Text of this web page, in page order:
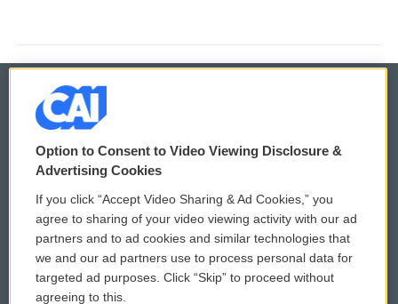
© 2026
Privacy and Terms
Comments Policy
Donor Privacy Policy
Contact Us
WCAI eNews Sign Up
Submit a PSA
Vehicle Donation
Option to Consent to Video Viewing Disclosure &
Advertising Cookies
If you click “Accept Video Sharing & Ad Cookies,” you
agree to sharing of your video viewing activity with our ad
partners and to ad cookies and similar technologies that
we and our ad partners use to process personal data for
targeted ad purposes. Click “Skip” to proceed without
agreeing to this.